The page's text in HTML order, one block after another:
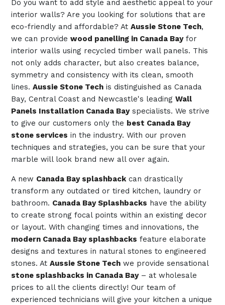
Do you want to add style and aesthetic appeal to your
interior walls? Are you looking for solutions that are
eco-friendly and affordable? At Aussie Stone Tech,
we can provide wood panelling in Canada Bayfor
interior walls using recycled timber wall panels. This
not only adds character, but also creates balance,
symmetry and consistency with its clean, smooth
lines. Aussie Stone Techis distinguished as Canada
Bay, Central Coast and Newcastle's leading Wall
Panels Installation Canada Bayspecialists. We strive
to give our customers only the best Canada Bay
stone services in the industry. With our proven
techniques and strategies, you can be sure that your
marble will look brand new all over again.
A new Canada Bay splashbackcan drastically
transform any outdated or tired kitchen, laundry or
bathroom. Canada Bay Splashbacks have the ability
to create strong focal points within an existing decor
or layout. With changing times and innovations, the
modern Canada Bay splashbacks feature elaborate
designs and textures in natural stones to engineered
stones. At Aussie Stone Techwe provide sensational
stone splashbacks in Canada Bay– at wholesale
prices to all the clients directly! Our team of
experienced technicians will give your kitchen a unique